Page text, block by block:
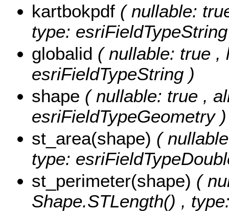
kartbokpdf ( nullable:
type:
globalid ( nullable: true ,
esriFieldTypeString )
shape ( nullable: true ,
esriFieldTypeGeometry )
st_area(shape) (
type:
st_perimeter(shape) (
Shape.STLength() ,